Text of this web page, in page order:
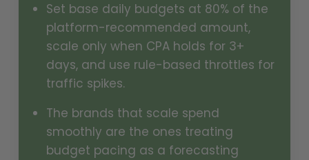
Set base daily budgets at 80% of the
platform-recommended amount,
scale only when CPA holds for 3+
days, and use rule-based throttles for
traffic spikes.
The brands that scale spend
smoothly are the ones treating
budget pacing as a forecasting